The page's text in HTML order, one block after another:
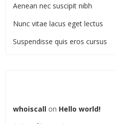
Aenean nec suscipit nibh
Nunc vitae lacus eget lectus
Suspendisse quis eros cursus
whoiscall on Hello world!